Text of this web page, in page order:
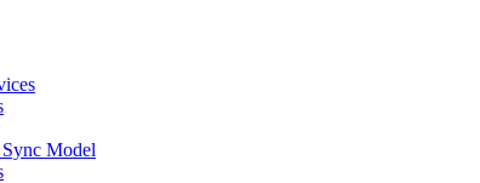
Model